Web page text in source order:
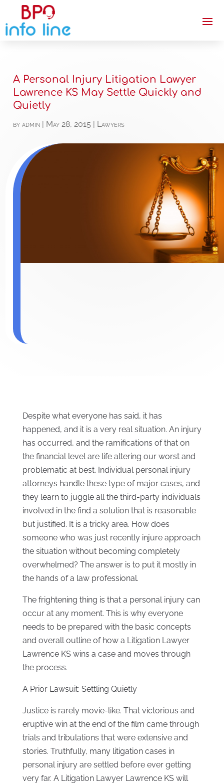
A Personal Injury Litigation Lawyer
Lawrence KS May Settle Quickly and
Quietly
byadmin May 28, 2015 Lawyers
Despite what everyone has said, it has
happened, and it is a very real situation. An injury
has occurred, and the ramifications of that on
the financial level are life altering our worst and
problematic at best. Individual personal injury
attorneys handle these type of major cases, and
they learn to juggle all the third-party individuals
involved in the find a solution that is reasonable
but justified. It is a tricky area. How does
someone who was just recently injure approach
the situation without becoming completely
overwhelmed? The answer is to put it mostly in
the hands of a law professional.
The frightening thing is that a personal injury can
occur at any moment. This is why everyone
needs to be prepared with the basic concepts
and overall outline of how a Litigation Lawyer
Lawrence KS wins a case and moves through
the process.
A Prior Lawsuit: Settling Quietly
Justice is rarely movie-like. That victorious and
eruptive win at the end of the film came through
trials and tribulations that were extensive and
stories. Truthfully, many litigation cases in
personal injury are settled before ever getting
very far. A Litigation Lawyer Lawrence KS will